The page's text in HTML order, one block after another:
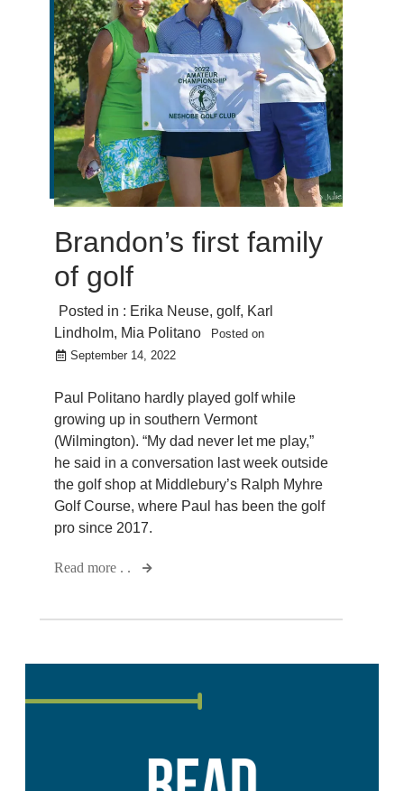
Brandon’s first family
of golf
Posted in : Erika Neuse, golf, Karl
Lindholm, Mia Politano
Posted on
September 14, 2022
Paul Politano hardly played golf while
growing up in southern Vermont
(Wilmington). “My dad never let me play,”
he said in a conversation last week outside
the golf shop at Middlebury’s Ralph Myhre
Golf Course, where Paul has been the golf
pro since 2017.
Read more . .